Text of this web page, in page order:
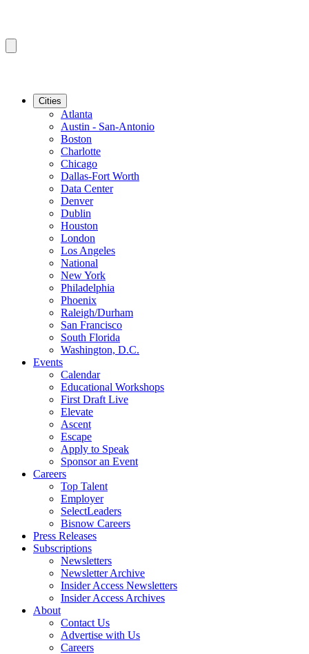
Cities
Atlanta
Austin - San-Antonio
Boston
Charlotte
Chicago
Dallas-Fort Worth
Data Center
Denver
Dublin
Houston
London
Los Angeles
National
New York
Philadelphia
Phoenix
Raleigh/Durham
San Francisco
South Florida
Washington, D.C.
Events
Calendar
Educational Workshops
First Draft Live
Elevate
Ascent
Escape
Apply to Speak
Sponsor an Event
Careers
Top Talent
Employer
SelectLeaders
Bisnow Careers
Press Releases
Subscriptions
Newsletters
Newsletter Archive
Insider Access Newsletters
Insider Access Archives
About
Contact Us
Advertise with Us
Careers